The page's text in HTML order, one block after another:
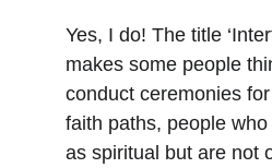
Yes, I do! The title
makes some people
conduct ceremonies
faith paths, people
as spiritual but are not